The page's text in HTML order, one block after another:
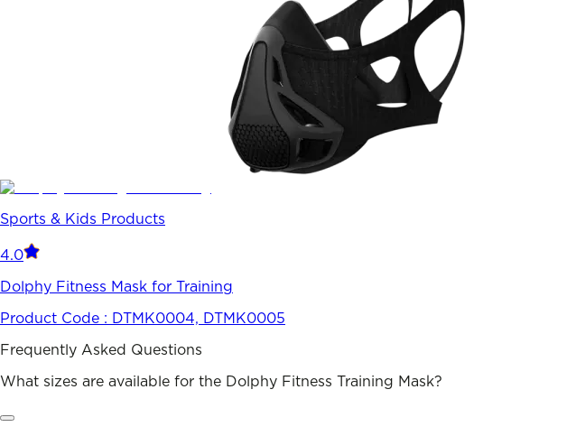
Sports & Kids Products
4.0
Dolphy Fitness Mask for Training
Product Code : DTMK0004, DTMK0005
Frequently Asked Questions
What sizes are available for the Dolphy Fitness Training Mask?